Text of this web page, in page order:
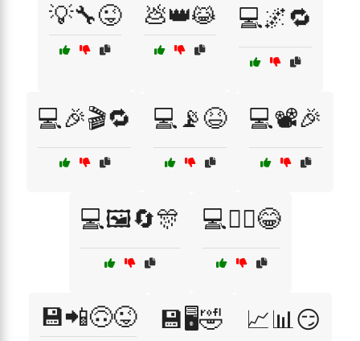
💡🔧😜 💩👑😹 💻🌌🔁
💻🎉🎬🔁 💻📡😆 💻📽️🎉
💻🖼️🔄🎊 💻🧙‍♂️😂
💾📲🙃😜 💾🖥️🤣 📈📊😏